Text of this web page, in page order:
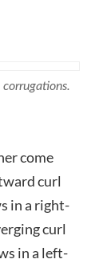
come
curl
in a right-
curl
in a left-